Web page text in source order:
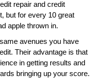
repair and credit
but for every 10 great
apple thrown in.
avenues you have
Their advantage is that
in getting results and
bringing up your score.